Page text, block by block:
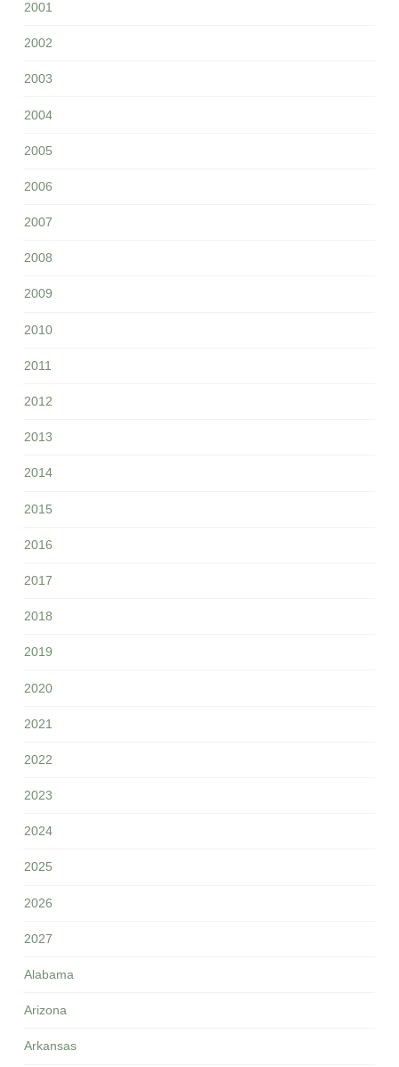
2001
2002
2003
2004
2005
2006
2007
2008
2009
2010
2011
2012
2013
2014
2015
2016
2017
2018
2019
2020
2021
2022
2023
2024
2025
2026
2027
Alabama
Arizona
Arkansas